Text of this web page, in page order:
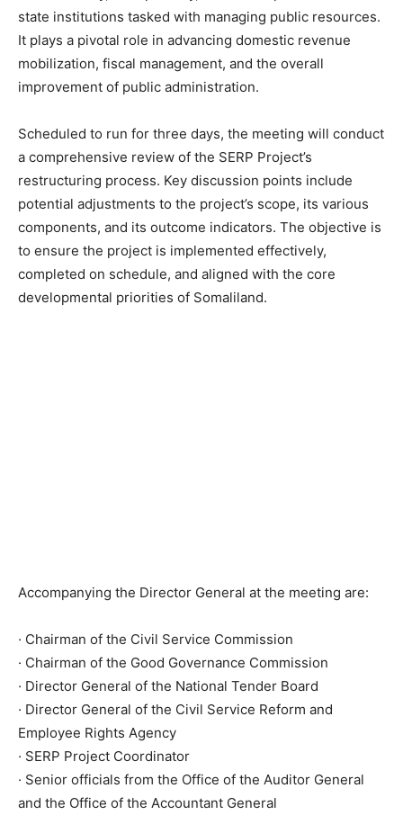
state institutions tasked with managing public resources.
It plays a pivotal role in advancing domestic revenue
mobilization, fiscal management, and the overall
improvement of public administration.
Scheduled to run for three days, the meeting will conduct
a comprehensive review of the SERP Project’s
restructuring process. Key discussion points include
potential adjustments to the project’s scope, its various
components, and its outcome indicators. The objective is
to ensure the project is implemented effectively,
completed on schedule, and aligned with the core
developmental priorities of Somaliland.
Accompanying the Director General at the meeting are:
· Chairman of the Civil Service Commission
· Chairman of the Good Governance Commission
· Director General of the National Tender Board
· Director General of the Civil Service Reform and
Employee Rights Agency
· SERP Project Coordinator
· Senior officials from the Office of the Auditor General
and the Office of the Accountant General